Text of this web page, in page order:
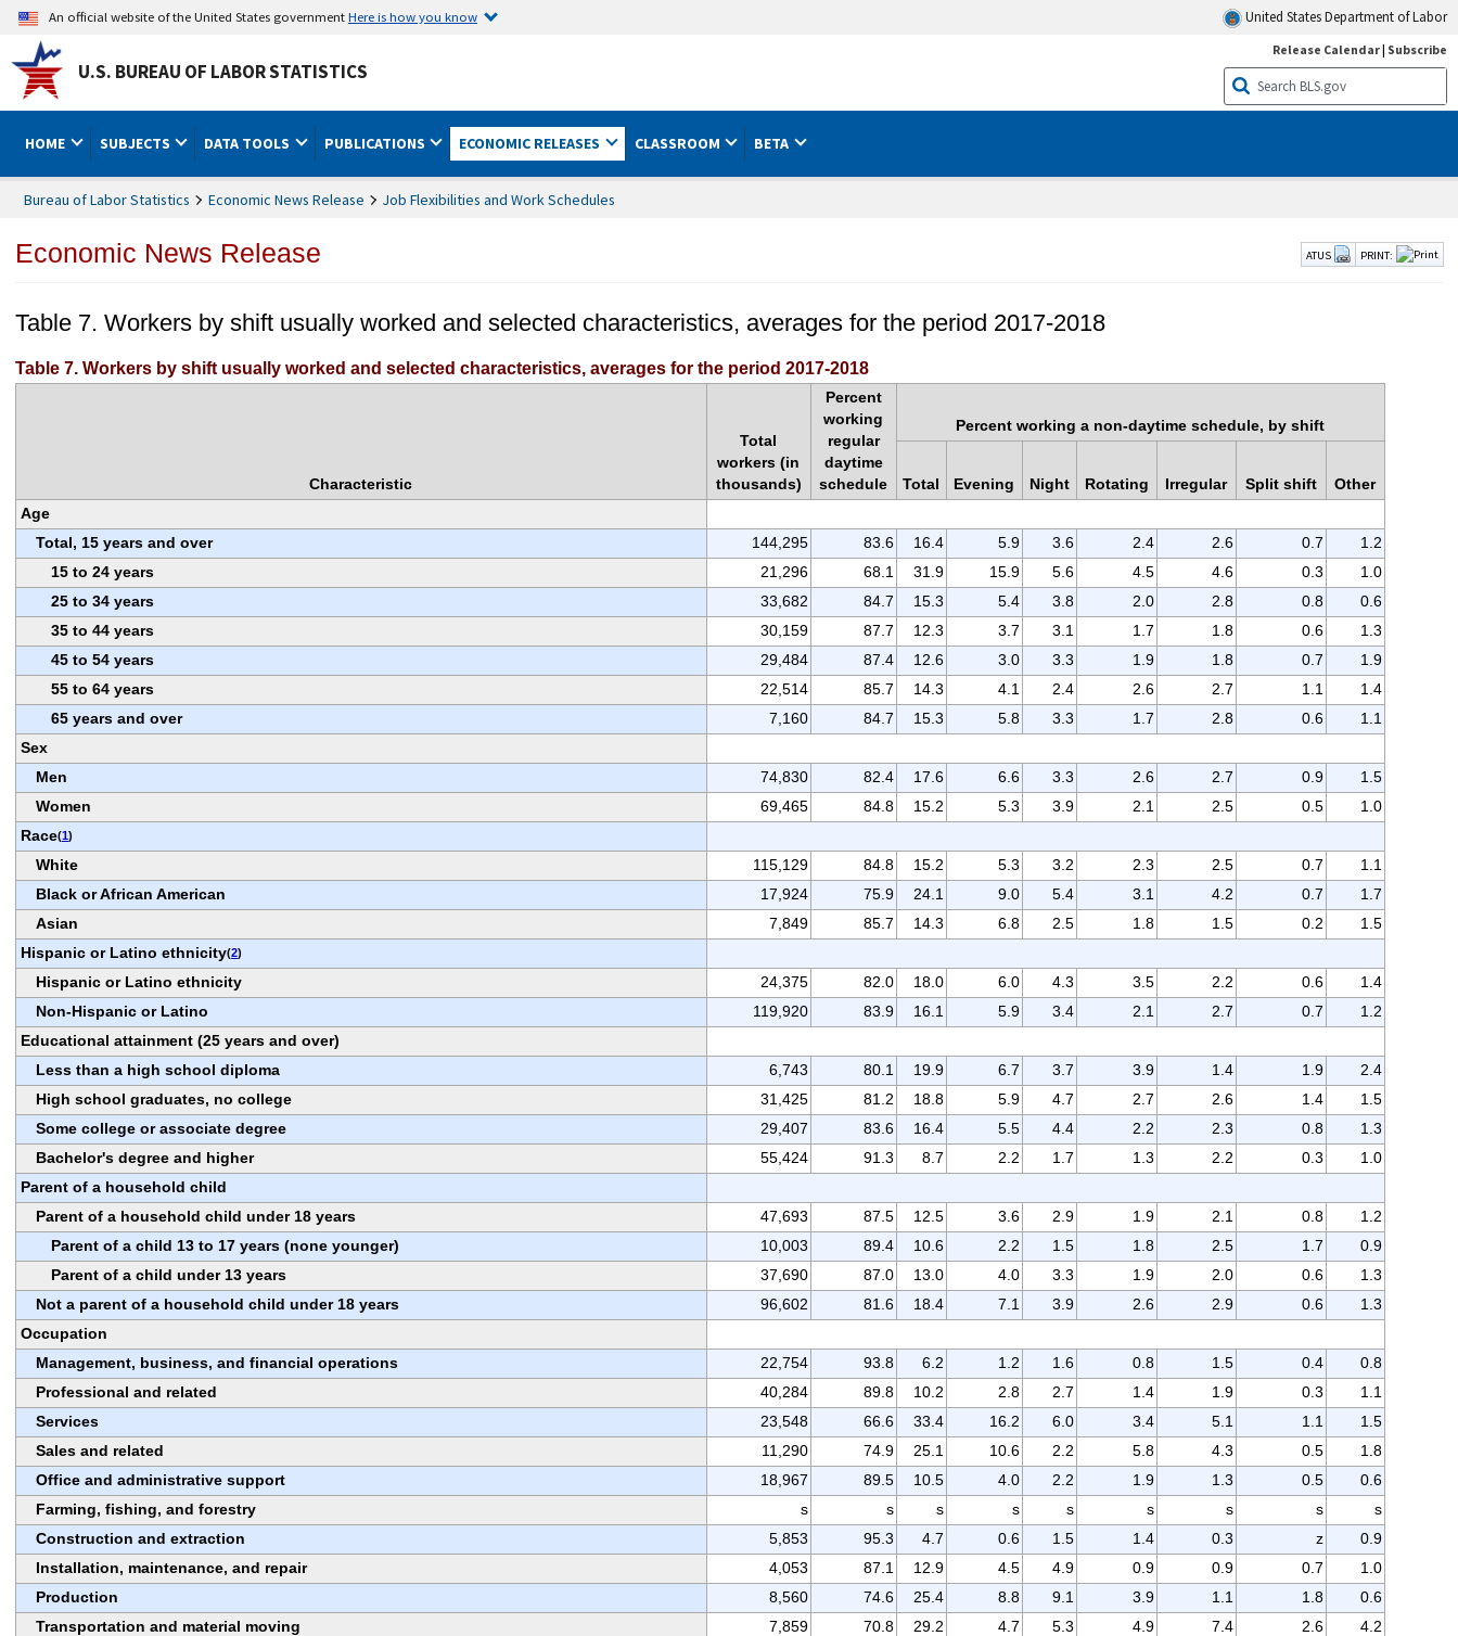
An official website of the United States governmentHere is how you know United States Department of Labor
U.S. BUREAU OF LABOR STATISTICS
Release Calendar| Subscribe
HOME SUBJECTS DATA TOOLS PUBLICATIONS ECONOMIC RELEASES CLASSROOM BETA
Bureau of Labor Statistics Economic News Release Job Flexibilities and Work Schedules
Economic News Release ATUS PRINT:
Table 7. Workers by shift usually worked and selected characteristics, averages for the period 2017-2018
Table 7. Workers by shift usually worked and selected characteristics, averages for the period 2017-2018
Characteristic
Total
workers (in
thousands)
Percent
working
regular
daytime
schedule
Percent working a non-daytime schedule, by shift
Total Evening Night Rotating Irregular Split shift
Other
Age
Total, 15 years and over
144,295 83.6 16.4 5.9 3.6 2.4 2.6 0.7
1.2
15 to 24 years
21,296 68.1 31.9 15.9 5.6 4.5 4.6 0.3
1.0
25 to 34 years
33,682 84.7 15.3 5.4 3.8 2.0 2.8 0.8
0.6
35 to 44 years
30,159 87.7 12.3 3.7 3.1 1.7 1.8 0.6
1.3
45 to 54 years
29,484 87.4 12.6 3.0 3.3 1.9 1.8 0.7
1.9
55 to 64 years
22,514 85.7 14.3 4.1 2.4 2.6 2.7 1.1
1.4
65 years and over
7,160 84.7 15.3 5.8 3.3 1.7 2.8 0.6
1.1
Sex
Men
74,830 82.4 17.6 6.6 3.3 2.6 2.7 0.9
1.5
Women
69,465 84.8 15.2 5.3 3.9 2.1 2.5 0.5
1.0
Race(1)
White 115,129 84.8 15.2 5.3 3.2 2.3 2.5 0.7
1.1
Black or African American
17,924 75.9 24.1 9.0 5.4 3.1 4.2 0.7
1.7
Asian
7,849 85.7 14.3 6.8 2.5 1.8 1.5 0.2
1.5
Hispanic or Latino ethnicity(2)
Hispanic or Latino ethnicity 24,375 82.0 18.0 6.0 4.3 3.5 2.2 0.6
1.4
Non-Hispanic or Latino
119,920 83.9 16.1 5.9 3.4 2.1 2.7 0.7
1.2
Educational attainment (25 years and over)
Less than a high school diploma
6,743 80.1 19.9 6.7 3.7 3.9 1.4 1.9
2.4
High school graduates, no college
31,425 81.2 18.8 5.9 4.7 2.7 2.6 1.4
1.5
Some college or associate degree
29,407 83.6 16.4 5.5 4.4 2.2 2.3 0.8
1.3
Bachelor's degree and higher
55,424 91.3 8.7 2.2 1.7 1.3 2.2 0.3
1.0
Parent of a household child
Parent of a household child under 18 years
47,693 87.5 12.5 3.6 2.9 1.9 2.1 0.8
1.2
Parent of a child 13 to 17 years (none younger)
10,003 89.4 10.6 2.2 1.5 1.8 2.5 1.7
0.9
Parent of a child under 13 years
37,690 87.0 13.0 4.0 3.3 1.9 2.0 0.6
1.3
Not a parent of a household child under 18 years
96,602 81.6 18.4 7.1 3.9 2.6 2.9 0.6
1.3
Occupation
Management, business, and financial operations
22,754 93.8 6.2 1.2 1.6 0.8 1.5 0.4
0.8
Professional and related
40,284 89.8 10.2 2.8 2.7 1.4 1.9 0.3
1.1
Services
23,548 66.6 33.4 16.2 6.0 3.4 5.1 1.1
1.5
Sales and related
11,290 74.9 25.1 10.6 2.2 5.8 4.3 0.5
1.8
Office and administrative support
18,967 89.5 10.5 4.0 2.2 1.9 1.3 0.5
0.6
Farming, fishing, and forestry
s s s s s s s s
s
Construction and extraction
5,853 95.3 4.7 0.6 1.5 1.4 0.3 z
0.9
Installation, maintenance, and repair
4,053 87.1 12.9 4.5 4.9 0.9 0.9 0.7
1.0
Production
8,560 74.6 25.4 8.8 9.1 3.9 1.1 1.8
0.6
Transportation and material moving
7,859 70.8 29.2 4.7 5.3 4.9 7.4 2.6
4.2